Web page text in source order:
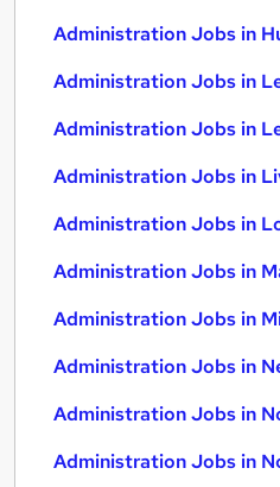
Administration Jobs in
Administration Jobs in
Administration Jobs in
Administration Jobs in
Administration Jobs in
Administration Jobs in
Administration Jobs in
Administration Jobs in
Administration Jobs in
Administration Jobs in